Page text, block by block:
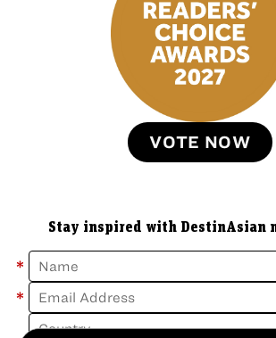
VOTE NOW
Stay inspired with DestinAsian
*
*